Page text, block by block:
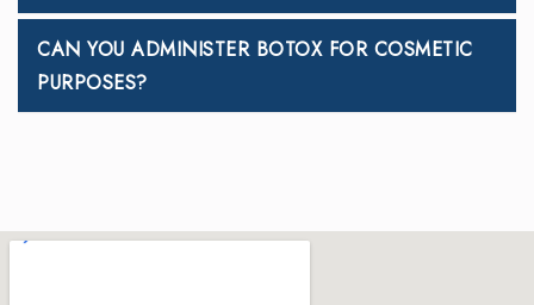
CAN YOU ADMINISTER BOTOX FOR COSMETIC
PURPOSES?